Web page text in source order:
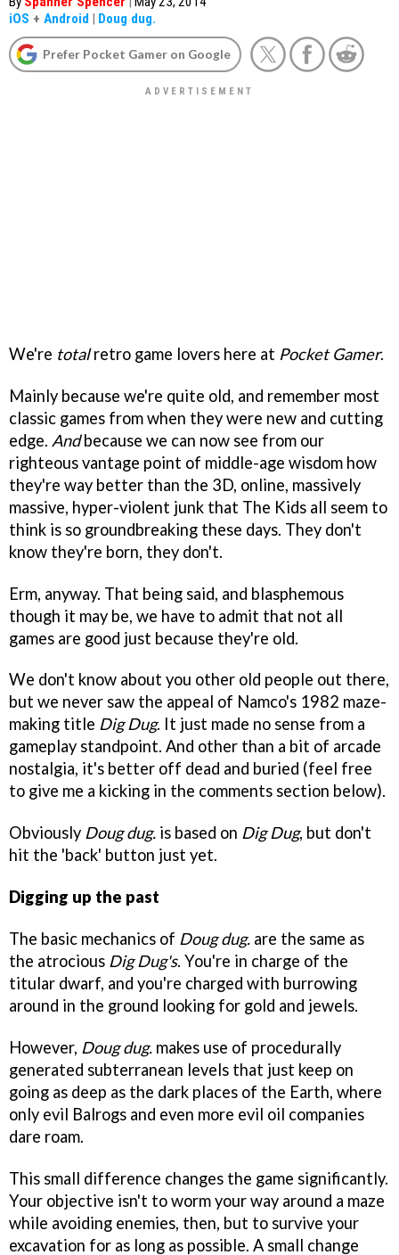
iOS + Android | Doug dug.
Prefer Pocket Gamer on Google
We're totalretro game lovers here at Pocket Gamer.
Mainly because we're quite old, and remember most
classic games from when they were new and cutting
edge. Andbecause we can now see from our
righteous vantage point of middle-age wisdom how
they're way better than the 3D, online, massively
massive, hyper-violent junk that The Kids all seem to
think is so groundbreaking these days. They don't
know they're born, they don't.
Erm, anyway. That being said, and blasphemous
though it may be, we have to admit that not all
games are good just because they're old.
We don't know about you other old people out there,
but we never saw the appeal of Namco's 1982 maze-
making title Dig Dug. It just made no sense from a
gameplay standpoint. And other than a bit of arcade
nostalgia, it's better off dead and buried (feel free
to give me a kicking in the comments section below).
Obviously Doug dug. is based on Dig Dug, but don't
hit the 'back' button just yet.
Digging up the past
The basic mechanics of Doug dug. are the same as
the atrocious Dig Dug's. You're in charge of the
titular dwarf, and you're charged with burrowing
around in the ground looking for gold and jewels.
However, Doug dug. makes use of procedurally
generated subterranean levels that just keep on
going as deep as the dark places of the Earth, where
only evil Balrogs and even more evil oil companies
dare roam.
This small difference changes the game significantly.
Your objective isn't to worm your way around a maze
while avoiding enemies, then, but to survive your
excavation for as long as possible. A small change